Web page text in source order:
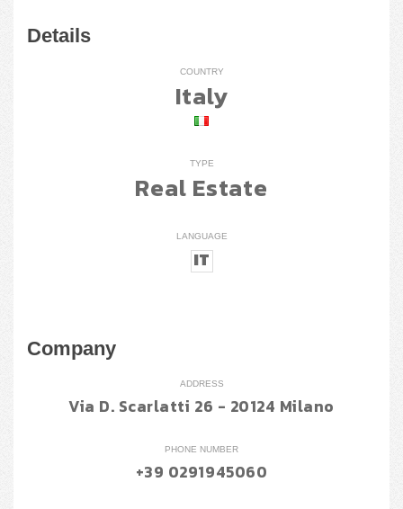
Details
COUNTRY
Italy
TYPE
Real Estate
LANGUAGE
IT
Company
ADDRESS
Via D. Scarlatti 26 - 20124 Milano
PHONE NUMBER
+39 0291945060